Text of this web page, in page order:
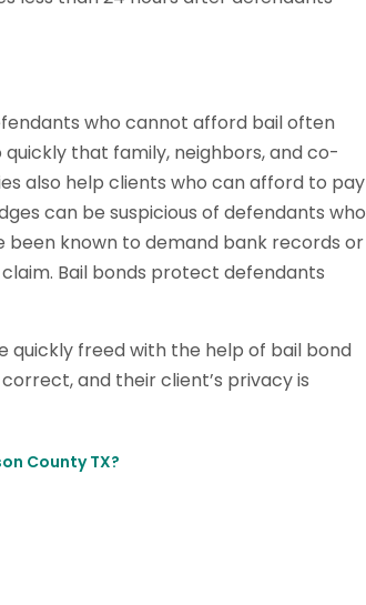
who cannot afford bail often
that family, neighbors, and co-
also help clients who can afford to pay
can be suspicious of defendants who
been known to demand bank records or
Bail bonds protect defendants
quickly freed with the help of bail bond
and their client’s privacy is
County TX?